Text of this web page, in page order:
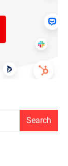
Search